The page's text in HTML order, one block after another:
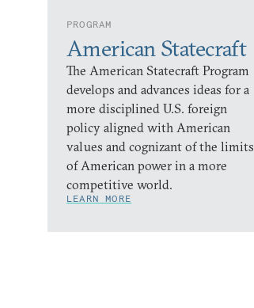
PROGRAM
American Statecraft
The American Statecraft Program
develops and advances ideas for a
more disciplined U.S. foreign
policy aligned with American
values and cognizant of the limits
of American power in a more
competitive world.
LEARN MORE